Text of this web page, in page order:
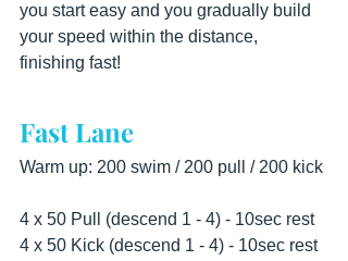
you start easy and you gradually build
your speed within the distance,
finishing fast!
Fast Lane
Warm up: 200 swim / 200 pull / 200 kick
4 x 50 Pull (descend 1 - 4) - 10sec rest
4 x 50 Kick (descend 1 - 4) - 10sec rest